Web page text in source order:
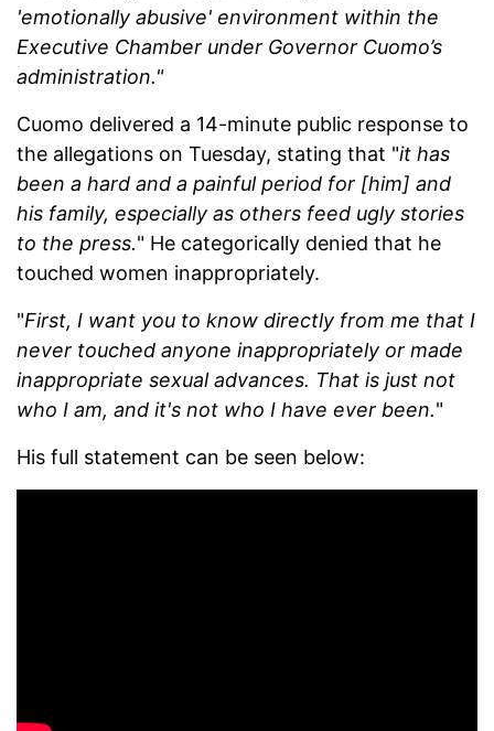
'emotionally abusive' environment within the
Executive Chamber under Governor Cuomo’s
administration."
Cuomo delivered a 14-minute public response to
the allegations on Tuesday, stating that "it has
been a hard and a painful period for [him] and
his family, especially as others feed ugly stories
to the press." He categorically denied that he
touched women inappropriately.
"First, I want you to know directly from me that I
never touched anyone inappropriately or made
inappropriate sexual advances. That is just not
who I am, and it's not who I have ever been."
His full statement can be seen below: